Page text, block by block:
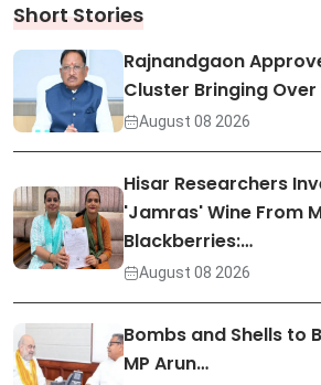
Short Stories
Rajnandgaon
Cluster Bringing Over
August 08 2026
Hisar Researchers
'Jamras' Wine From
Blackberries:…
August 08 2026
Bombs and Shells to
MP Arun…